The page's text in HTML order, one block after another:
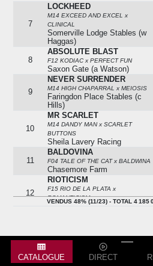
7
LOCKHEED
M14 EXCEED AND EXCEL x
CLINICAL
Somerville Lodge Stables (w
Haggas)
8
ABSOLUTE BLAST
F12 KODIAC x PERFECT FUN
Saxon Gate (a Watson)
9
NEVER SURRENDER
M14 HIGH CHAPARRAL x MEIOSIS
Faringdon Place Stables (c
Hills)
10
MR SCARLET
M14 DANDY MAN x SCARLET
BUTTONS
Sheila Lavery Racing
11
BALDOVINA
F04 TALE OF THE CAT x BALDWINA
Chasemore Farm
12
RIOTICISM
F15 RIO DE LA PLATA x
ROMANTICISM
Bansha House Stables (agent)
14
AIM TO PLEASE
F13 EXCELLENT ART x MIDNIGHT
FLASH
VENDUS 48% (11/23) - TOTAL 4
CATALOGUE DIRECT